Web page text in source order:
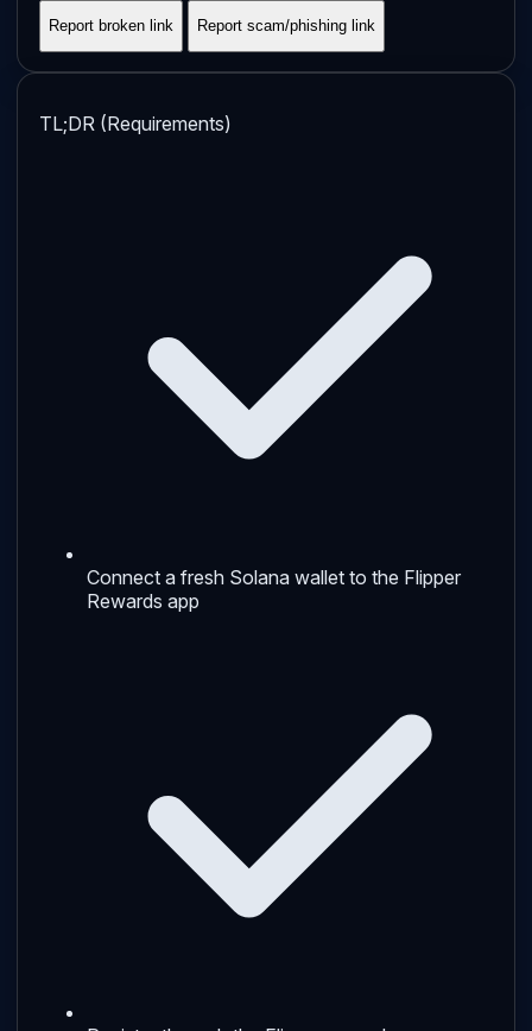
Report broken link Report scam/phishing link
TL;DR (Requirements)
Connect a fresh Solana wallet to the Flipper
Rewards app